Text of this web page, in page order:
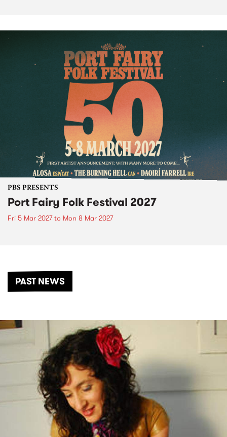
PBS PRESENTS
Port Fairy Folk Festival 2027
Fri 5 Mar 2027to Mon 8 Mar 2027
PAST NEWS